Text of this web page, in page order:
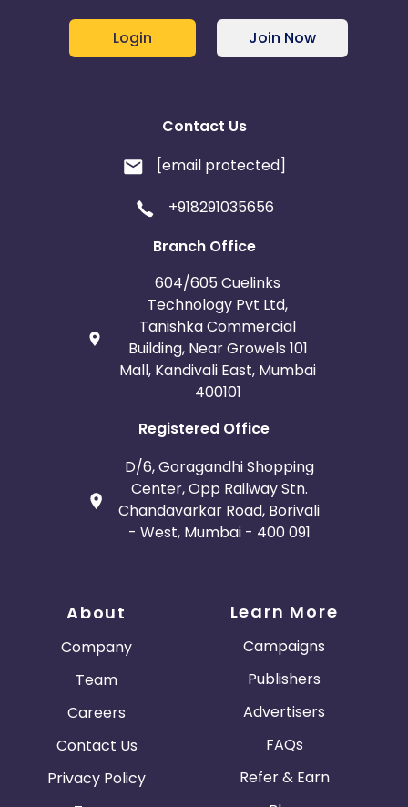
Login Join Now
Contact Us
[email protected]
+918291035656
Branch Office
604/605 Cuelinks
Technology Pvt Ltd,
Tanishka Commercial
Building, Near Growels 101
Mall, Kandivali East, Mumbai
400101
Registered Office
D/6, Goragandhi Shopping
Center, Opp Railway Stn.
Chandavarkar Road, Borivali
- West, Mumbai - 400 091
About
Company
Team
Careers
Contact Us
Privacy Policy
Learn More
Campaigns
Publishers
Advertisers
FAQs
Refer & Earn